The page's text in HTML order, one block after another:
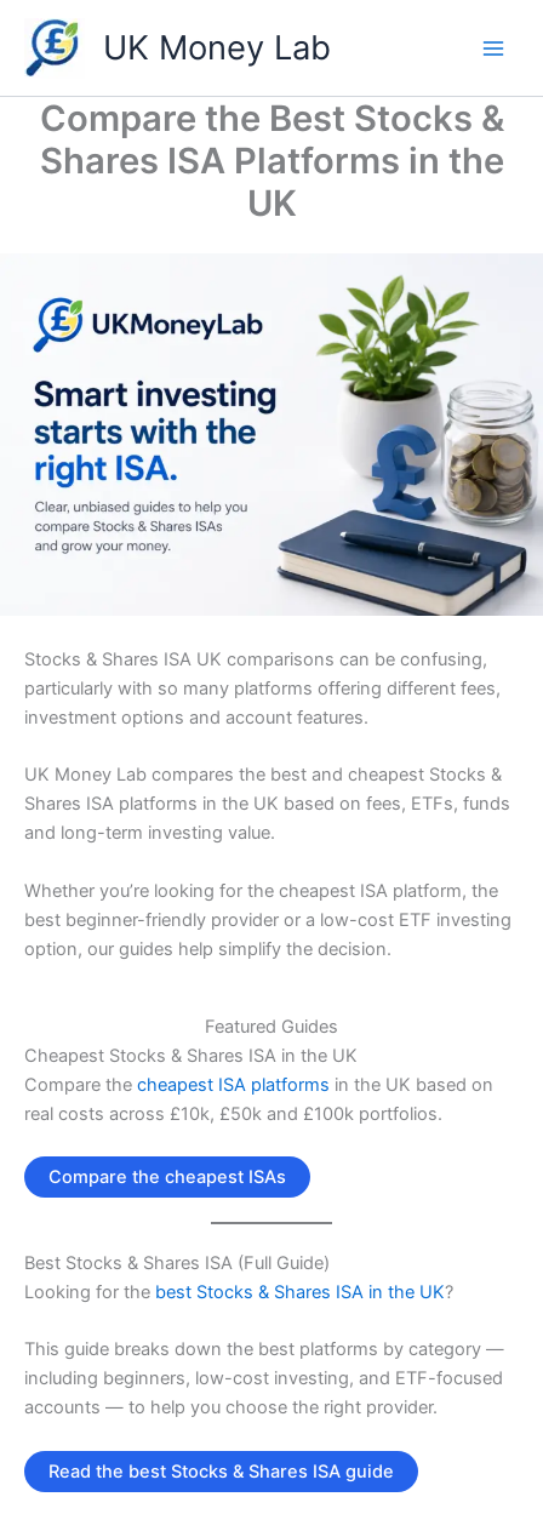
content
UK Money Lab
Compare the Best Stocks &
Shares ISA Platforms in the
UK
Stocks & Shares ISA UK comparisons can be confusing,
particularly with so many platforms offering different fees,
investment options and account features.
UK Money Lab compares the best and cheapest Stocks &
Shares ISA platforms in the UK based on fees, ETFs, funds
and long-term investing value.
Whether you’re looking for the cheapest ISA platform, the
best beginner-friendly provider or a low-cost ETF investing
option, our guides help simplify the decision.
Featured Guides
Cheapest Stocks & Shares ISA in the UK
Compare the cheapest ISA platforms in the UK based on
real costs across £10k, £50k and £100k portfolios.
Compare the cheapest ISAs
Best Stocks & Shares ISA (Full Guide)
Looking for the best Stocks & Shares ISA in the UK?
This guide breaks down the best platforms by category —
including beginners, low-cost investing, and ETF-focused
accounts — to help you choose the right provider.
Read the best Stocks & Shares ISA guide